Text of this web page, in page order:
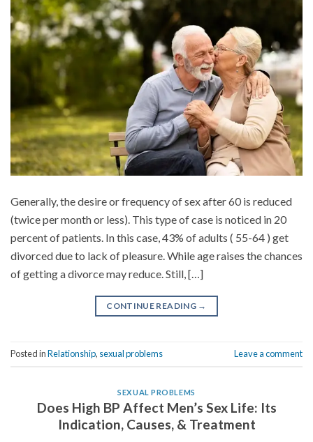
Generally, the desire or frequency of sex after 60 is reduced
(twice per month or less). This type of case is noticed in 20
percent of patients. In this case, 43% of adults ( 55-64 ) get
divorced due to lack of pleasure. While age raises the chances
of getting a divorce may reduce. Still, […]
CONTINUE READING →
Posted inRelationship, sexual problems Leave a comment
SEXUAL PROBLEMS
Does High BP Affect Men’s Sex Life: Its
Indication, Causes, & Treatment